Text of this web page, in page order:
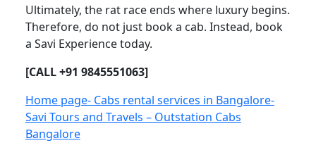
Ultimately, the rat race ends where luxury begins.
Therefore, do not just book a cab. Instead, book
a Savi Experience today.
[CALL +91 9845551063]
Home page- Cabs rental services in Bangalore-
Savi Tours and Travels – Outstation Cabs
Bangalore